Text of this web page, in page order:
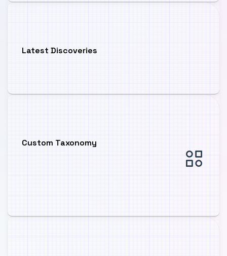
Latest Discoveries
Custom Taxonomy